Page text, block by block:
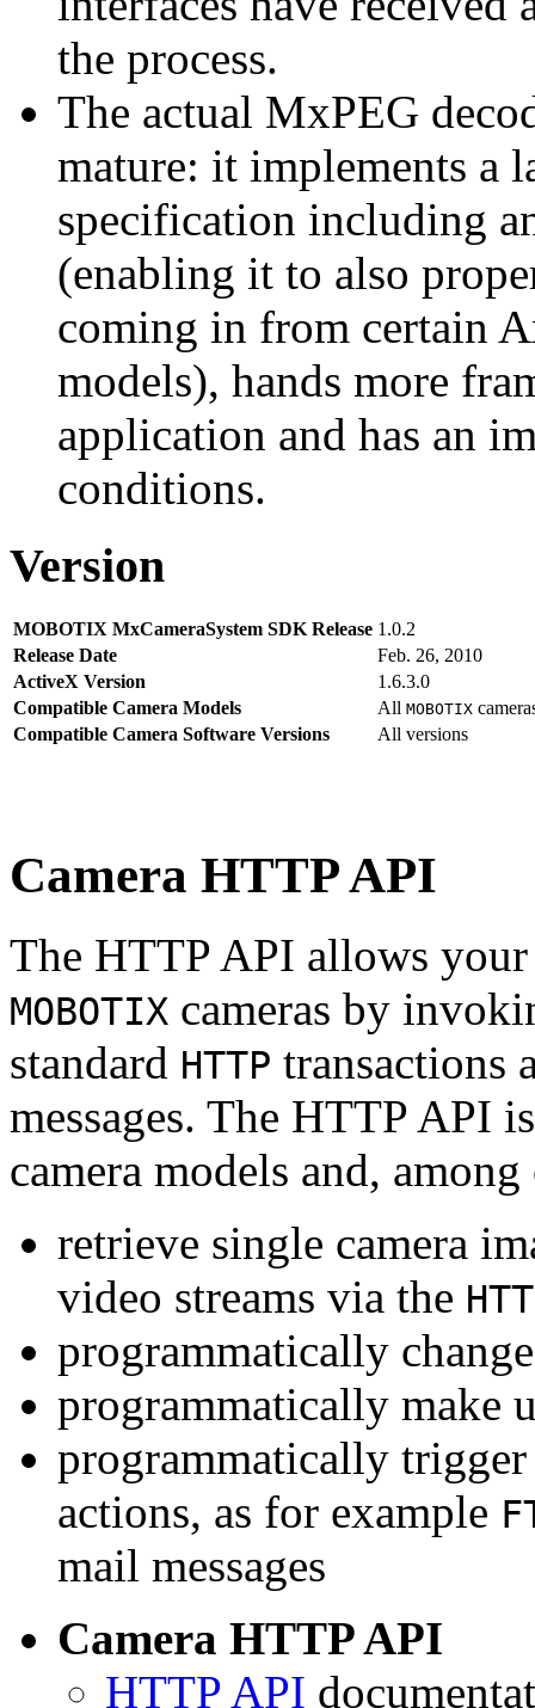
the process.
The actual MxPEG
mature: it implements a
specification including
(enabling it to also
coming in from certain
models), hands more
application and has an
conditions.
Version
MOBOTIX MxCameraSystem SDK Release 1.0.2
Release Date
Feb. 26, 2010
ActiveX Version
1.6.3.0
Compatible Camera Models
All MOBOTIX
Compatible Camera Software Versions
All versions
Camera HTTP API
The HTTP API allows
MOBOTIX cameras by
standard HTTP transactions
messages. The HTTP API
camera models and,
retrieve single camera
video streams via the
programmatically
programmatically make
programmatically
actions, as for example
mail messages
Camera HTTP API
HTTP API